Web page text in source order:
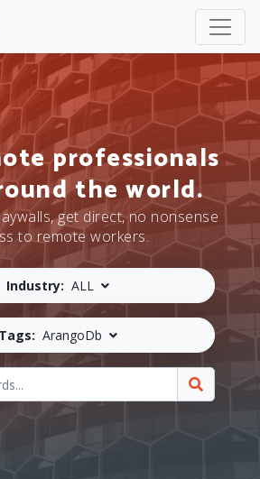
professionals
the world.
get direct, no nonsense
to remote workers.
Industry: ALL
Tags: ArangoDb